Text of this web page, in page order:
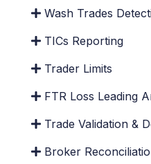
Custom
from dashboards, BI
Wash Trades
TICs Reporting
Trader Limits
FTR Loss Leading
Trade Validation &
Broker